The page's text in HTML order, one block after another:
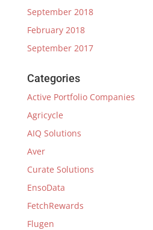
September 2018
February 2018
September 2017
Categories
Active Portfolio Companies
Agricycle
AIQ Solutions
Aver
Curate Solutions
EnsoData
FetchRewards
Flugen